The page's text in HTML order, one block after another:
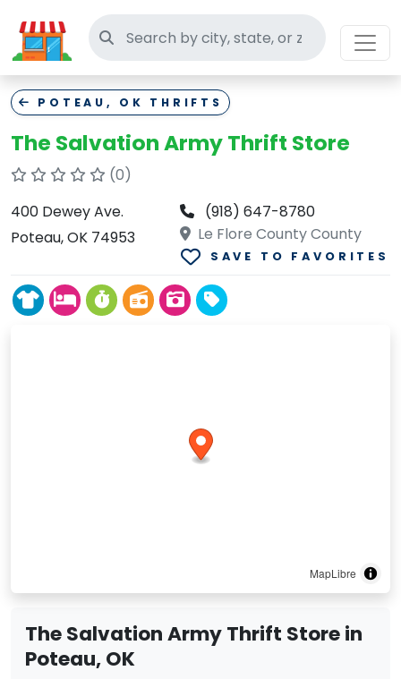
Search thrift stores
POTEAU, OK THRIFTS
The Salvation Army Thrift Store
(0)
400 Dewey Ave.
Poteau, OK 74953
(918) 647-8780
Le Flore County County
SAVE TO FAVORITES
MapLibre
The Salvation Army Thrift Store in
Poteau, OK